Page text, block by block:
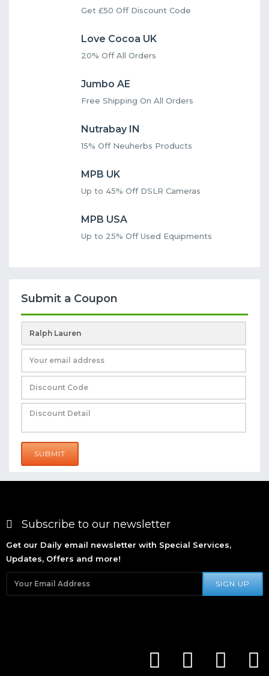
Get £50 Off Discount Code
Love Cocoa UK
20% Off All Orders
Jumbo AE
Free Shipping On All Orders
Nutrabay IN
15% Off Neuherbs Products
MPB UK
Up to 45% Off DSLR Cameras
MPB USA
Up to 25% Off Used Equipments
Submit a Coupon
SUBMIT
Subscribe to our newsletter
Get our Daily email newsletter with Special Services,
Updates, Offers and more!
SIGN UP